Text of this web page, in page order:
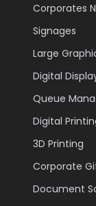
Corporates
Signages
Large
Digital
Queue
Digital
3D Printing
Corporate
Document